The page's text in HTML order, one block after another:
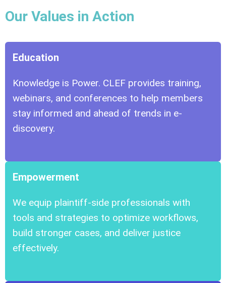
Our Values in Action
Education
Knowledge is Power. CLEF provides training,
webinars, and conferences to help members
stay informed and ahead of trends in e-
discovery.
Empowerment
We equip plaintiff-side professionals with
tools and strategies to optimize workflows,
build stronger cases, and deliver justice
effectively.